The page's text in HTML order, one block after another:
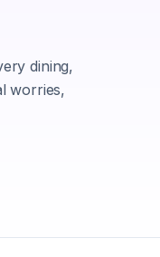
dining,
worries,